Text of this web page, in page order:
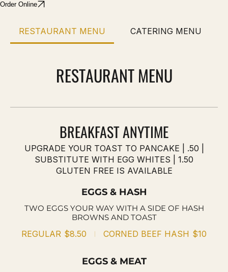
Order Online
RESTAURANT MENU CATERING MENU
RESTAURANT MENU
BREAKFAST ANYTIME
UPGRADE YOUR TOAST TO PANCAKE | .50 |
SUBSTITUTE WITH EGG WHITES | 1.50
GLUTEN FREE IS AVAILABLE
EGGS & HASH
TWO EGGS YOUR WAY WITH A SIDE OF HASH
BROWNS AND TOAST
REGULAR $8.50 CORNED BEEF HASH $10
EGGS & MEAT